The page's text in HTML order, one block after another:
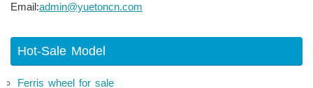
Email:admin@yuetoncn.com
Hot-Sale Model
Ferris wheel for sale